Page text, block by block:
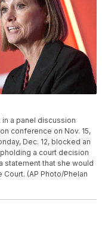
in a panel discussion
conference on Nov. 15,
Dec. 12, blocked an
a court decision
statement that she would
(AP Photo/Phelan